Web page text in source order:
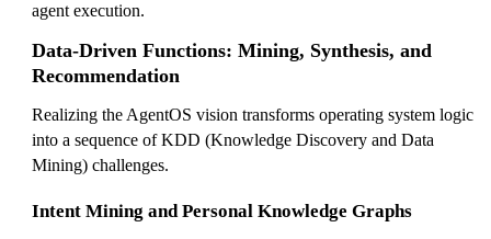
agent execution.
Data-Driven Functions: Mining, Synthesis, and
Recommendation
Realizing the AgentOS vision transforms operating system logic
into a sequence of KDD (Knowledge Discovery and Data
Mining) challenges.
Intent Mining and Personal Knowledge Graphs